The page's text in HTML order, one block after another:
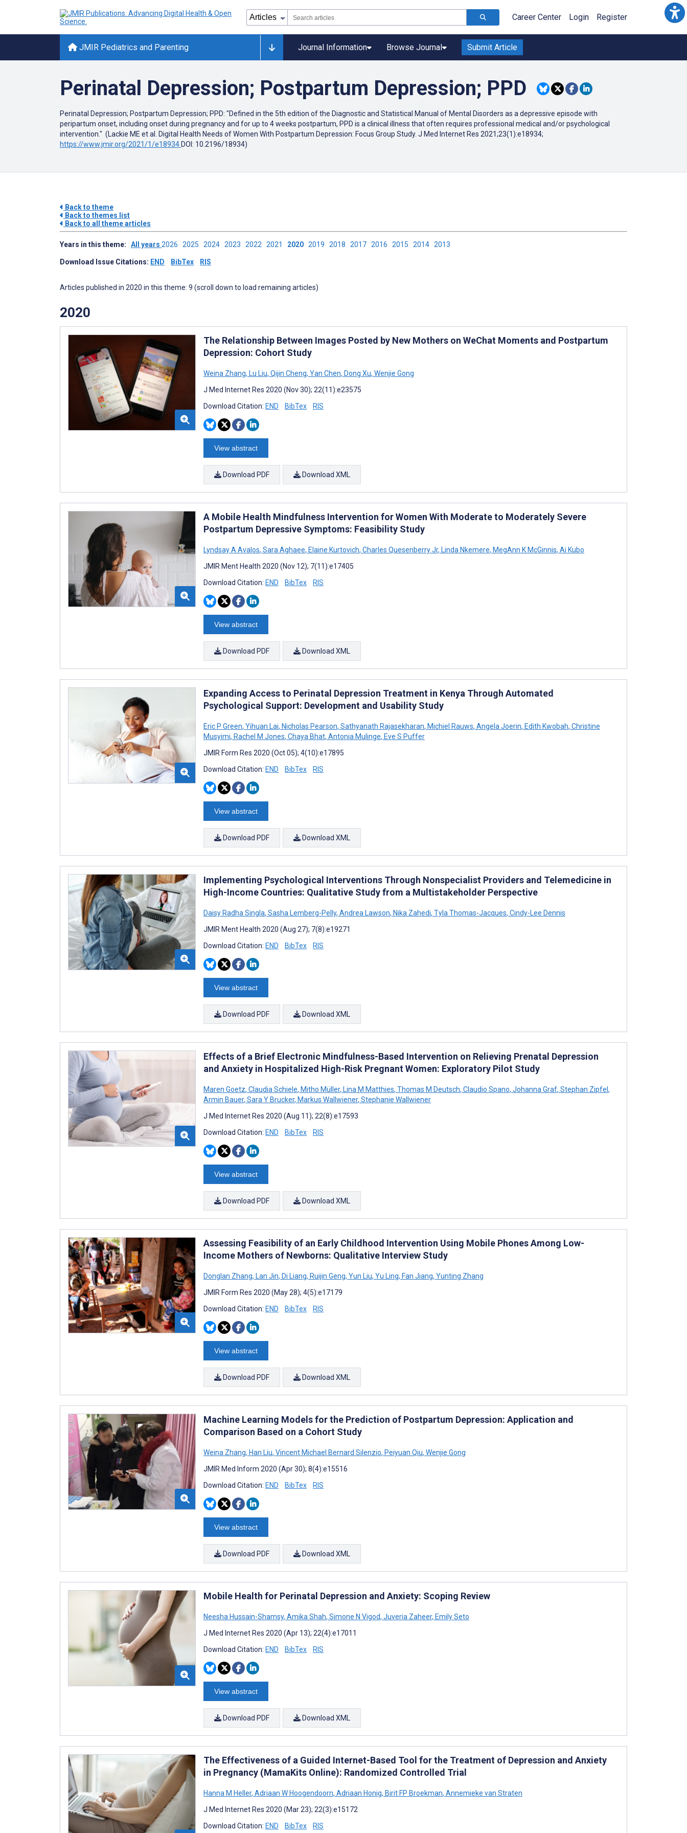
Career Center Login Register
JMIR Pediatrics and Parenting Journal Information Browse Journal Submit Article
Perinatal Depression; Postpartum Depression; PPD
Perinatal Depression; Postpartum Depression; PPD: "Defined in the 5th edition of the Diagnostic and Statistical Manual of Mental Disorders as a depressive episode with
peripartum onset, including onset during pregnancy and for up to 4 weeks postpartum, PPD is a clinical illness that often requires professional medical and/or psychological
intervention." (Lackie ME et al. Digital Health Needs of Women With Postpartum Depression: Focus Group Study. J Med Internet Res 2021;23(1):e18934;
https://www.jmir.org/2021/1/e18934 DOI: 10.2196/18934)
Back to theme
Back to themes list
Back to all theme articles
Years in this theme: All years 2026 2025 2024 2023 2022 2021 2020 2019 2018 2017 2016 2015 2014 2013
Download Issue Citations: END BibTex RIS
Articles published in 2020 in this theme: 9 (scroll down to load remaining articles)
2020
The Relationship Between Images Posted by New Mothers on WeChat Moments and Postpartum
Depression: Cohort Study
Weina Zhang, Lu Liu, Qijin Cheng, Yan Chen, Dong Xu, Wenjie Gong
J Med Internet Res 2020 (Nov 30); 22(11):e23575
Download Citation: END BibTex RIS
View abstract
Download PDF Download XML
A Mobile Health Mindfulness Intervention for Women With Moderate to Moderately Severe
Postpartum Depressive Symptoms: Feasibility Study
Lyndsay A Avalos, Sara Aghaee, Elaine Kurtovich, Charles Quesenberry Jr, Linda Nkemere, MegAnn K McGinnis, Ai Kubo
JMIR Ment Health 2020 (Nov 12); 7(11):e17405
Download Citation: END BibTex RIS
View abstract
Download PDF Download XML
Expanding Access to Perinatal Depression Treatment in Kenya Through Automated
Psychological Support: Development and Usability Study
Eric P Green, Yihuan Lai, Nicholas Pearson, Sathyanath Rajasekharan, Michiel Rauws, Angela Joerin, Edith Kwobah, Christine
Musyimi, Rachel M Jones, Chaya Bhat, Antonia Mulinge, Eve S Puffer
JMIR Form Res 2020 (Oct 05); 4(10):e17895
Download Citation: END BibTex RIS
View abstract
Download PDF Download XML
Implementing Psychological Interventions Through Nonspecialist Providers and Telemedicine in
High-Income Countries: Qualitative Study from a Multistakeholder Perspective
Daisy Radha Singla, Sasha Lemberg-Pelly, Andrea Lawson, Nika Zahedi, Tyla Thomas-Jacques, Cindy-Lee Dennis
JMIR Ment Health 2020 (Aug 27); 7(8):e19271
Download Citation: END BibTex RIS
View abstract
Download PDF Download XML
Effects of a Brief Electronic Mindfulness-Based Intervention on Relieving Prenatal Depression
and Anxiety in Hospitalized High-Risk Pregnant Women: Exploratory Pilot Study
Maren Goetz, Claudia Schiele, Mitho Müller, Lina M Matthies, Thomas M Deutsch, Claudio Spano, Johanna Graf, Stephan Zipfel,
Armin Bauer, Sara Y Brucker, Markus Wallwiener, Stephanie Wallwiener
J Med Internet Res 2020 (Aug 11); 22(8):e17593
Download Citation: END BibTex RIS
View abstract
Download PDF Download XML
Assessing Feasibility of an Early Childhood Intervention Using Mobile Phones Among Low-
Income Mothers of Newborns: Qualitative Interview Study
Donglan Zhang, Lan Jin, Di Liang, Ruijin Geng, Yun Liu, Yu Ling, Fan Jiang, Yunting Zhang
JMIR Form Res 2020 (May 28); 4(5):e17179
Download Citation: END BibTex RIS
View abstract
Download PDF Download XML
Machine Learning Models for the Prediction of Postpartum Depression: Application and
Comparison Based on a Cohort Study
Weina Zhang, Han Liu, Vincent Michael Bernard Silenzio, Peiyuan Qiu, Wenjie Gong
JMIR Med Inform 2020 (Apr 30); 8(4):e15516
Download Citation: END BibTex RIS
View abstract
Download PDF Download XML
Mobile Health for Perinatal Depression and Anxiety: Scoping Review
Neesha Hussain-Shamsy, Amika Shah, Simone N Vigod, Juveria Zaheer, Emily Seto
J Med Internet Res 2020 (Apr 13); 22(4):e17011
Download Citation: END BibTex RIS
View abstract
Download PDF Download XML
The Effectiveness of a Guided Internet-Based Tool for the Treatment of Depression and Anxiety
in Pregnancy (MamaKits Online): Randomized Controlled Trial
Hanna M Heller, Adriaan W Hoogendoorn, Adriaan Honig, Birit FP Broekman, Annemieke van Straten
J Med Internet Res 2020 (Mar 23); 22(3):e15172
Download Citation: END BibTex RIS